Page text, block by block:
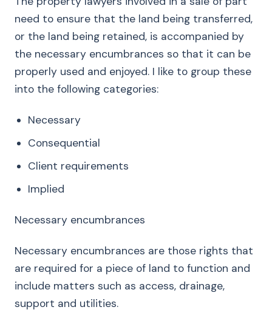
need to ensure that the land being transferred,
or the land being retained, is accompanied by
the necessary encumbrances so that it can be
properly used and enjoyed. I like to group these
into the following categories:
Necessary
Consequential
Client requirements
Implied
Necessary encumbrances
Necessary encumbrances are those rights that
are required for a piece of land to function and
include matters such as access, drainage,
support and utilities.